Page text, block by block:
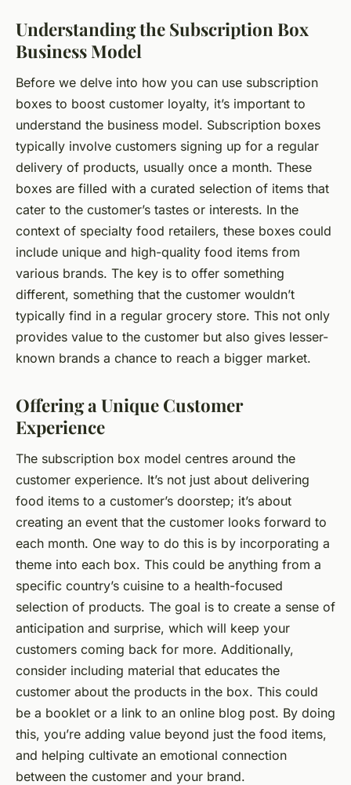
Understanding the Subscription Box
Business Model
Before we delve into how you can use subscription
boxes to boost customer loyalty, it’s important to
understand the business model. Subscription boxes
typically involve customers signing up for a regular
delivery of products, usually once a month. These
boxes are filled with a curated selection of items that
cater to the customer’s tastes or interests. In the
context of specialty food retailers, these boxes could
include unique and high-quality food items from
various brands. The key is to offer something
different, something that the customer wouldn’t
typically find in a regular grocery store. This not only
provides value to the customer but also gives lesser-
known brands a chance to reach a bigger market.
Offering a Unique Customer
Experience
The subscription box model centres around the
customer experience. It’s not just about delivering
food items to a customer’s doorstep; it’s about
creating an event that the customer looks forward to
each month. One way to do this is by incorporating a
theme into each box. This could be anything from a
specific country’s cuisine to a health-focused
selection of products. The goal is to create a sense of
anticipation and surprise, which will keep your
customers coming back for more. Additionally,
consider including material that educates the
customer about the products in the box. This could
be a booklet or a link to an online blog post. By doing
this, you’re adding value beyond just the food items,
and helping cultivate an emotional connection
between the customer and your brand.